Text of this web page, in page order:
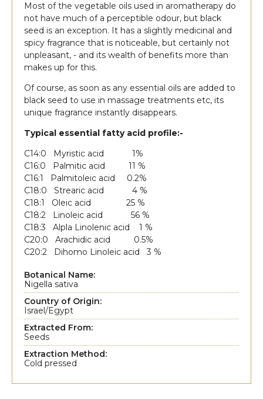
Most of the vegetable oils used in aromatherapy do
not have much of a perceptible odour, but black
seed is an exception. It has a slightly medicinal and
spicy fragrance that is noticeable, but certainly not
unpleasant, - and its wealth of benefits more than
makes up for this.
Of course, as soon as any essential oils are added to
black seed to use in massage treatments etc, its
unique fragrance instantly disappears.
Typical essential fatty acid profile:-
C14:0 Myristic acid 1%
C16:0 Palmitic acid 11 %
C16:1 Palmitoleic acid 0.2%
C18:0 Strearic acid 4 %
C18:1 Oleic acid 25 %
C18:2 Linoleic acid 56 %
C18:3 Alpla Linolenic acid 1 %
C20:0 Arachidic acid 0.5%
C20:2 Dihomo Linoleic acid 3 %
Botanical Name:
Nigella sativa
Country of Origin:
Israel/Egypt
Extracted From:
Seeds
Extraction Method:
Cold pressed